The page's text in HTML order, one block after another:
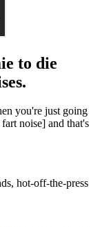
to die
you're just going
noise] and that's
hot-off-the-press